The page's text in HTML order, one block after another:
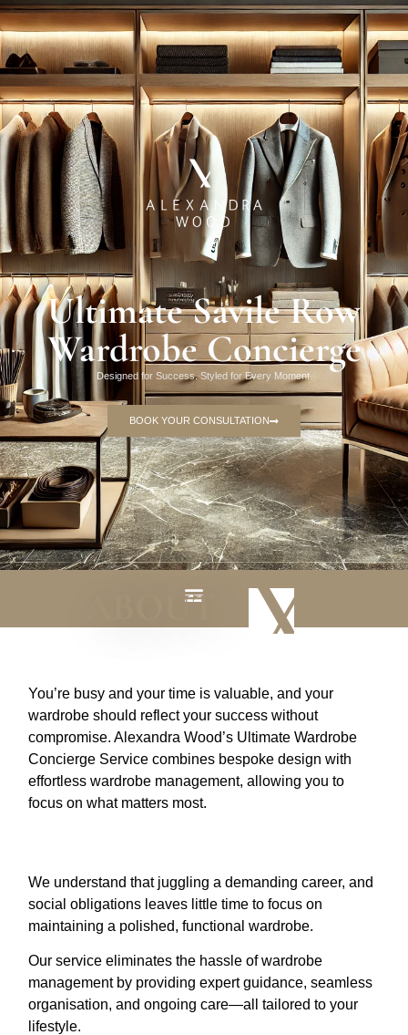
Ultimate Savile Row
Wardrobe Concierge
Designed for Success. Styled for Every Moment.
BOOK YOUR CONSULTATION
ABOUT
You’re busy and your time is valuable, and your
wardrobe should reflect your success without
compromise. Alexandra Wood’s Ultimate Wardrobe
Concierge Service combines bespoke design with
effortless wardrobe management, allowing you to
focus on what matters most.
We understand that juggling a demanding career, and
social obligations leaves little time to focus on
maintaining a polished, functional wardrobe.
Our service eliminates the hassle of wardrobe
management by providing expert guidance, seamless
organisation, and ongoing care—all tailored to your
lifestyle.